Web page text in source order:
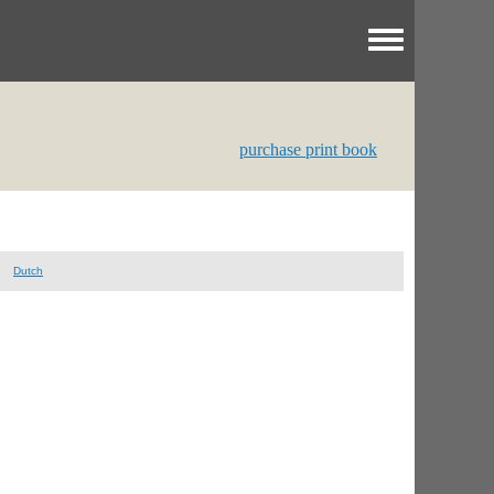
Toggle menu
purchase print book
Dutch